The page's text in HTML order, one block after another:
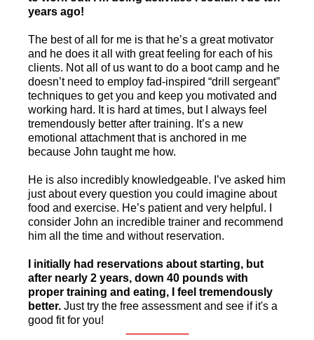
years ago!
The best of all for me is that he’s a great motivator
and he does it all with great feeling for each of his
clients. Not all of us want to do a boot camp and he
doesn’t need to employ fad-inspired “drill sergeant”
techniques to get you and keep you motivated and
working hard. It is hard at times, but I always feel
tremendously better after training. It’s a new
emotional attachment that is anchored in me
because John taught me how.
He is also incredibly knowledgeable. I’ve asked him
just about every question you could imagine about
food and exercise. He’s patient and very helpful. I
consider John an incredible trainer and recommend
him all the time and without reservation.
I initially had reservations about starting, but
after nearly 2 years, down 40 pounds with
proper training and eating, I feel tremendously
better. Just try the free assessment and see if it's a
good fit for you!